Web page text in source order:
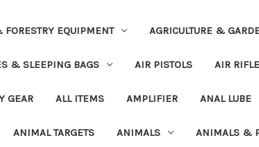
FORESTRY EQUIPMENT AGRICULTURE &
& SLEEPING BAGS AIR PISTOLS AIR
GEAR ALL ITEMS AMPLIFIER ANAL LUBE
ANIMAL TARGETS ANIMALS ANIMALS &